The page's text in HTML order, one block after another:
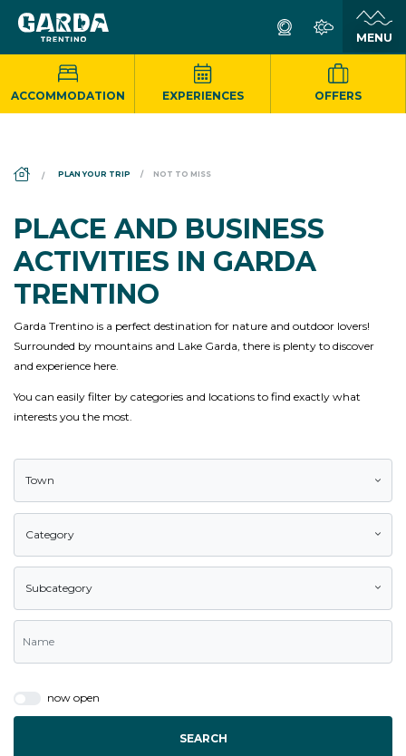
ACCOMMODATION EXPERIENCES OFFERS
PLAN YOUR TRIP NOT TO MISS
PLACE AND BUSINESS
ACTIVITIES IN GARDA
TRENTINO
Garda Trentino is a perfect destination for nature and outdoor lovers!
Surrounded by mountains and Lake Garda, there is plenty to discover
and experience here.
You can easily filter by categories and locations to find exactly what
interests you the most.
Town
Category
Subcategory
now open
SEARCH